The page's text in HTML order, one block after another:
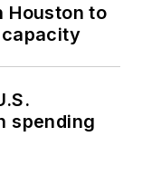
Houston to
spending